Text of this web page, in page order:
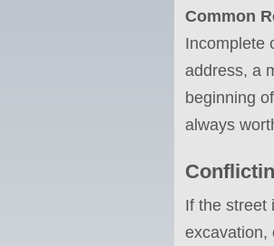
Common
Incomplete
address, a
beginning
always
If the street
excavation,